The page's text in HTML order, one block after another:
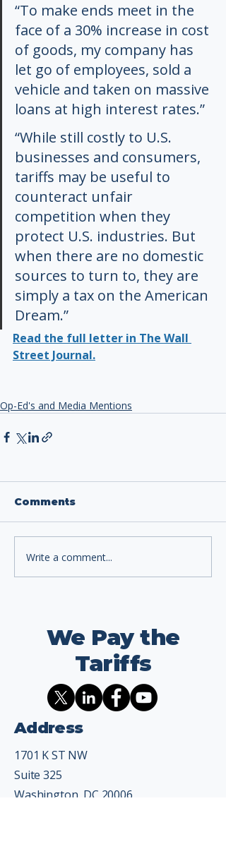
“To make ends meet in the
face of a 30% increase in cost
of goods, my company has
let go of employees, sold a
vehicle and taken on massive
loans at high interest rates.”
“While still costly to U.S.
businesses and consumers,
tariffs may be useful to
counteract unfair
competition when they
protect U.S. industries. But
when there are no domestic
sources to turn to, they are
simply a tax on the American
Dream.”
Read the full letter in The Wall
Street Journal.
Op-Ed's and Media Mentions
Comments
Write a comment...
We Pay the
Tariffs
Address
1701 K ST NW
Suite 325
Washington, DC 20006